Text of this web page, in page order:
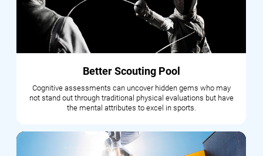
Better Scouting Pool
Cognitive assessments can uncover hidden gems who may
not stand out through traditional physical evaluations but have
the mental attributes to excel in sports.